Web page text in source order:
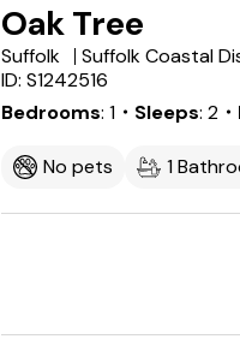
Oak Tree
Suffolk
ID: S1242516
Bedrooms 1 ・Sleeps 2
No pets 1